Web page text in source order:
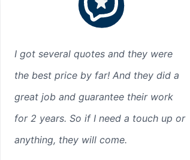
I got several quotes and they were
the best price by far! And they did a
great job and guarantee their work
for 2 years. So if I need a touch up or
anything, they will come.